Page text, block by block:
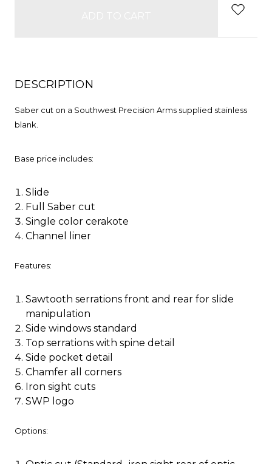
DESCRIPTION
Saber cut on a Southwest Precision Arms supplied stainless
blank.
Base price includes:
Slide
Full Saber cut
Single color cerakote
Channel liner
Features:
Sawtooth serrations front and rear for slide
manipulation
Side windows standard
Top serrations with spine detail
Side pocket detail
Chamfer all corners
Iron sight cuts
SWP logo
Options: